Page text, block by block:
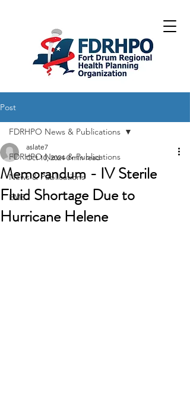
Post
FDRHPO News & Publications
News & Publications
EMS
FDRHPO News & Publications
Memorandum - IV Sterile
Fluid Shortage Due to
Hurricane Helene
aslate7
Oct 10, 2024 0 min read